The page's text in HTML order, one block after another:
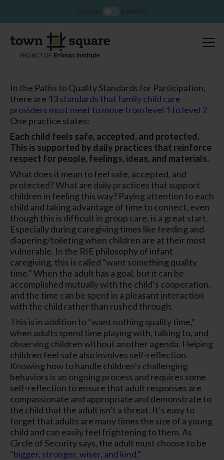
In the Paths to Quality Standards for Participation,
there are 13standards that family child care
providers must meet to move from level 1 to level 2.
One practice states:
Each child feels safe, accepted, and protected.
This is supported by daily practices that reinforce
respect for people, feelings, ideas, and materials.
What does it mean to feel safe, accepted, and
protected? What are daily practices that support
children in feeling this way? Paying attention to each
child and taking advantage of time to connect, even
though this is difficult in group care, is a great start.
Especially during caregiving times like feeding and
diapering/toileting when children are at their most
vulnerable. In the RIE philosophy of infant
caregiving, this is called “want something quality
time.” When the adult has a goal, but it can be
accomplished mutually with the child’s cooperation,
and the time can be spent in a pleasant interaction
with the child rather than rushed through.
This is in addition to “want nothing quality time,”
when adults spend time playing with, talking to, and
observing children without another agenda. Helping
children feel safe also involves self-reflection.
Knowing how to handle children’s challenging
behaviors is an ongoing process and requires some
self-reflection to ensure that adult responses are
compassionate and appropriate and demonstrate to
the child that the adult isn’t a threat. It’s easy to
forget that adults are many times the size of a young
child and can easily feel frightening to them. As
Circle of Security says, the adult must choose to be
“bigger, stronger, wiser, and kind.”